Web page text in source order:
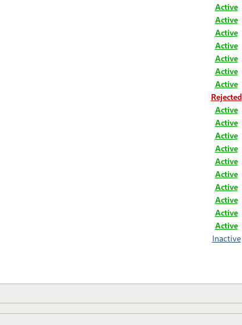
Active
Active
Active
Active
Active
Active
Active
Rejected
Active
Active
Active
Active
Active
Active
Active
Active
Active
Active
Inactive